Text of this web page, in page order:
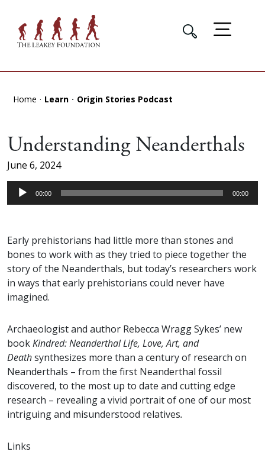
Home Learn Origin Stories Podcast
Understanding Neanderthals
June 6, 2024
Audio
Player
00:00 00:00
Early prehistorians had little more than stones and
bones to work with as they tried to piece together the
story of the Neanderthals, but today’s researchers work
in ways that early prehistorians could never have
imagined.
Archaeologist and author Rebecca Wragg Sykes’ new
bookKindred: Neanderthal Life, Love, Art, and
Deathsynthesizes more than a century of research on
Neanderthals – from the first Neanderthal fossil
discovered, to the most up to date and cutting edge
research – revealing a vivid portrait of one of our most
intriguing and misunderstood relatives.
Links